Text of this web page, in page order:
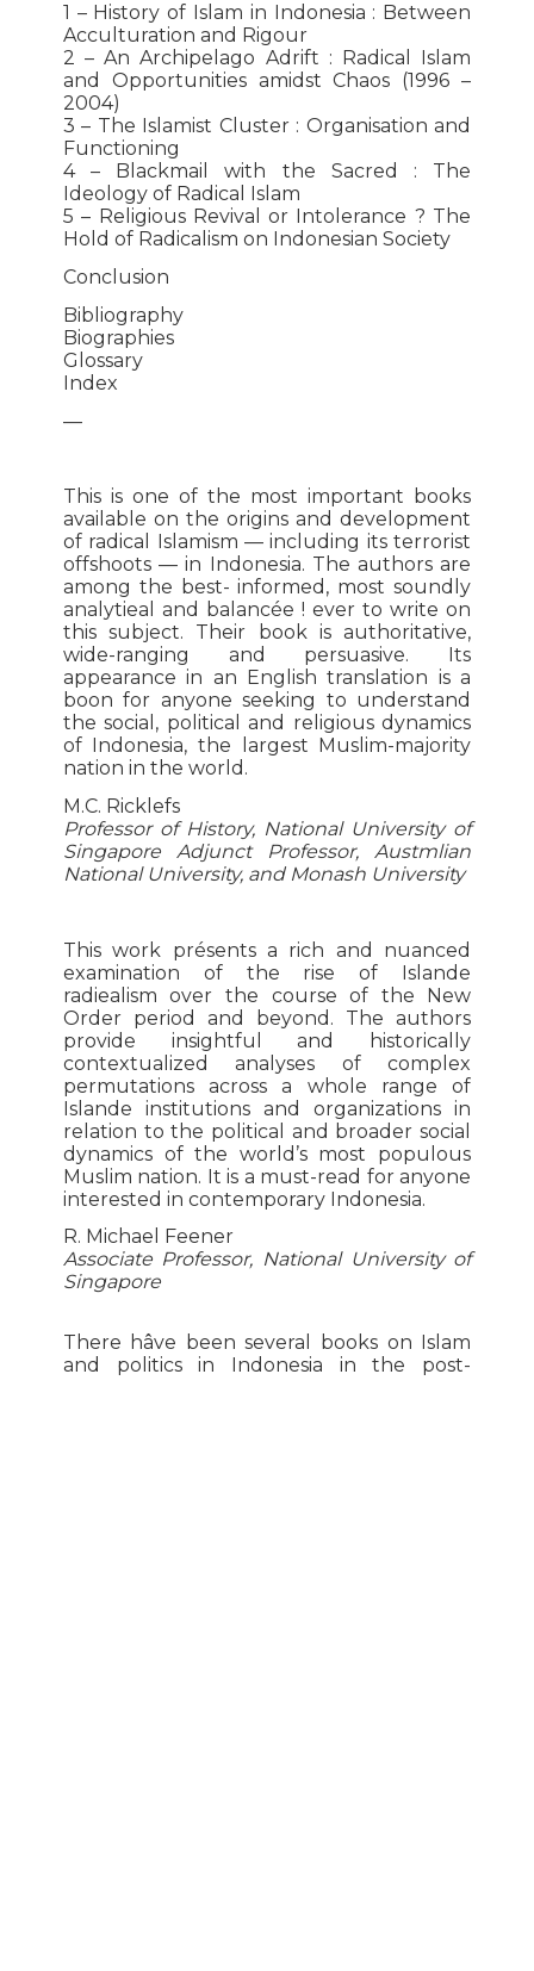
1 – History of Islam in Indonesia : Between
Acculturation and Rigour
2 – An Archipelago Adrift : Radical Islam
and Opportunities amidst Chaos (1996 –
2004)
3 – The Islamist Cluster : Organisation and
Functioning
4 – Blackmail with the Sacred : The
Ideology of Radical Islam
5 – Religious Revival or Intolerance ? The
Hold of Radicalism on Indonesian Society
Conclusion
Bibliography
Biographies
Glossary
Index
—
This is one of the most important books
available on the origins and development
of radical Islamism — including its terrorist
offshoots — in Indonesia. The authors are
among the best- informed, most soundly
analytieal and balancée ! ever to write on
this subject. Their book is authoritative,
wide-ranging and persuasive. Its
appearance in an English translation is a
boon for anyone seeking to understand
the social, political and religious dynamics
of Indonesia, the largest Muslim-majority
nation in the world.
M.C. Ricklefs
Professor of History, National University of
Singapore Adjunct Professor, Austmlian
National University, and Monash University
This work présents a rich and nuanced
examination of the rise of Islande
radiealism over the course of the New
Order period and beyond. The authors
provide insightful and historically
contextualized analyses of complex
permutations across a whole range of
Islande institutions and organizations in
relation to the political and broader social
dynamics of the world’s most populous
Muslim nation. It is a must-read for anyone
interested in contemporary Indonesia.
R. Michael Feener
Associate Professor, National University of
Singapore
There hâve been several books on Islam
and politics in Indonesia in the post-